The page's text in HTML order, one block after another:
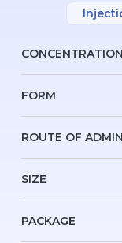
CONCENTRATION
FORM
ROUTE OF
SIZE
PACKAGE